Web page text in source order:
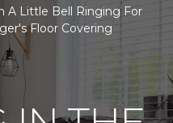
A Little Bell Ringing For
Floor Covering